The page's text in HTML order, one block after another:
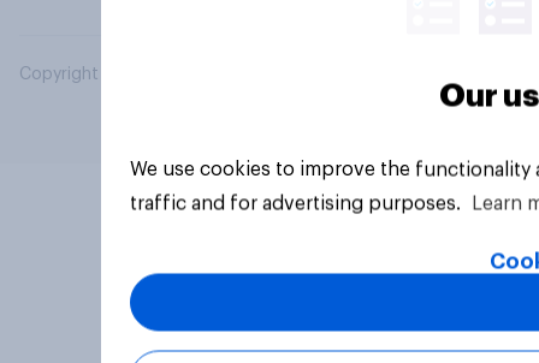
Copyright © 2026 YouGov PLC. All Rights Reserved.
Our
We use cookies to improve the
traffic and for advertising purposes.
Learn